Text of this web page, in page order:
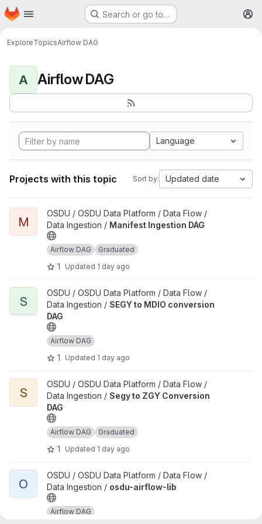
Skip to main content
Homepage Search or go to…
ExploreTopicsAirflow DAG
A Airflow DAG
Language
Projects with this topic Sort by: Updated date
View Manifest Ingestion DAG project
M
OSDU / OSDU Data Platform / Data Flow /
Data Ingestion / Manifest Ingestion DAG
Airflow DAG Graduated
1 Updated 1 day ago
View SEGY to MDIO conversion DAG project
S
OSDU / OSDU Data Platform / Data Flow /
Data Ingestion / SEGY to MDIO conversion
DAG
Airflow DAG
1 Updated 1 day ago
View Segy to ZGY Conversion DAG project
S
OSDU / OSDU Data Platform / Data Flow /
Data Ingestion / Segy to ZGY Conversion
DAG
Airflow DAG Graduated
1 Updated 1 day ago
View osdu-airflow-lib project
O
OSDU / OSDU Data Platform / Data Flow /
Data Ingestion / osdu-airflow-lib
Airflow DAG